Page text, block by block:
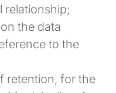
the data
to the
retention, for the